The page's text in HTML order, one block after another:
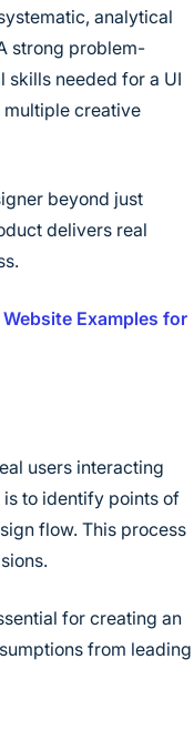
analytical
strong problem-
skills needed for a UI
multiple creative
beyond just
delivers real
Examples for
users interacting
to identify points of
flow. This process
for creating an
from leading